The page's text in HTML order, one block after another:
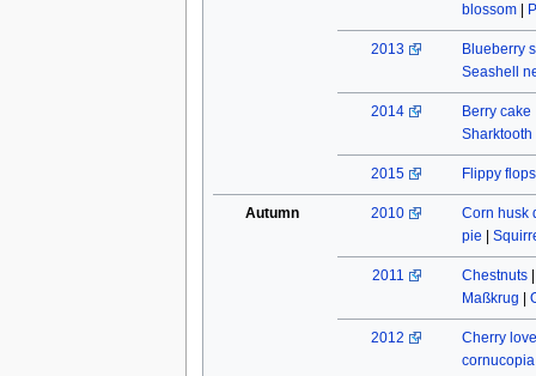
blossom|
2013
Blueberry
Seashell
2014 Berry cake
2015 Flippy flops
Autumn 2010
Corn husk
pie
2011 Chestnuts
Maßkrug
2012
Cherry
cornucopia